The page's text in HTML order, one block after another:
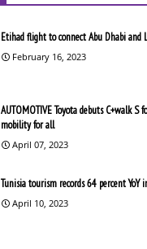
Etihad flight to connect Abu Dhabi and
February 16, 2023
AUTOMOTIVE Toyota debuts C+walk S
mobility for all
April 07, 2023
Tunisia tourism records 64 percent YoY
April 10, 2023